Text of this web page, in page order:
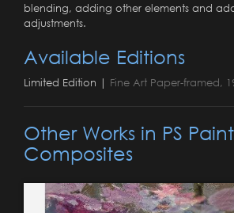
blending, adding other elements and
adjustments.
Available Editions
Limited Edition | Fine Art Paper-framed,
Other Works in PS Paint
Composites